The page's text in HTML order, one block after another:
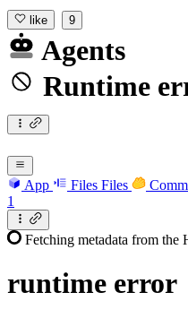
like 9
Agents
Runtime
App Files Files
1
Fetching metadata from the
runtime error